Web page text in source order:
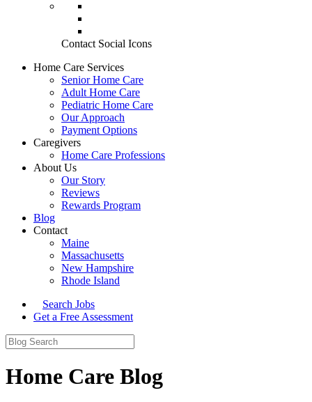
Contact Social Icons
Home Care Services
Senior Home Care
Adult Home Care
Pediatric Home Care
Our Approach
Payment Options
Caregivers
Home Care Professions
About Us
Our Story
Reviews
Rewards Program
Blog
Contact
Maine
Massachusetts
New Hampshire
Rhode Island
Search Jobs
Get a Free Assessment
Home Care Blog